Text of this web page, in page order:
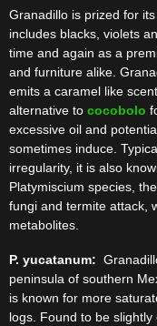
Granadillo is prized for
includes blacks, violets
time and again as a
and furniture alike.
emits a caramel like
alternative to cocobolo
excessive oil and
sometimes induce.
irregularity, it is also
Platymiscium species,
fungi and termite attack,
metabolites.
P. yucatanum:
peninsula of southern
is known for more
logs. Found to be